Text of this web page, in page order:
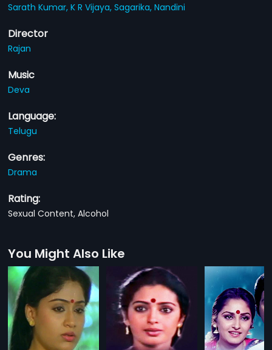
Sarath Kumar,K R Vijaya,Sagarika,Nandini
Director
Rajan
Music
Deva
Language:
Telugu
Genres:
Drama
Rating:
Sexual Content, Alcohol
You Might Also Like